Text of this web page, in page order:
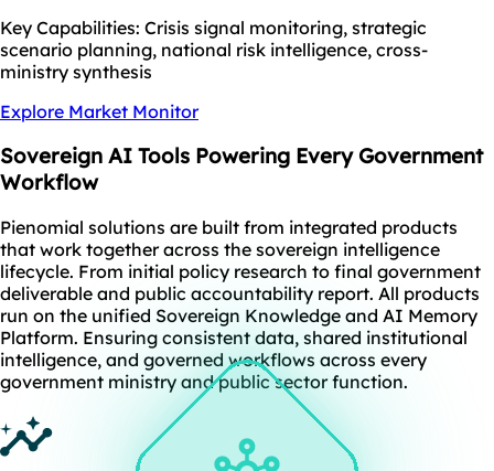
Key Capabilities: Crisis signal monitoring, strategic
scenario planning, national risk intelligence, cross-
ministry synthesis
Explore Market Monitor
Sovereign AI Tools Powering Every Government
Workflow
Pienomial solutions are built from integrated products
that work together across the sovereign intelligence
lifecycle. From initial policy research to final government
deliverable and public accountability report. All products
run on the unified Sovereign Knowledge and AI Memory
Platform. Ensuring consistent data, shared institutional
intelligence, and governed workflows across every
government ministry and public sector function.